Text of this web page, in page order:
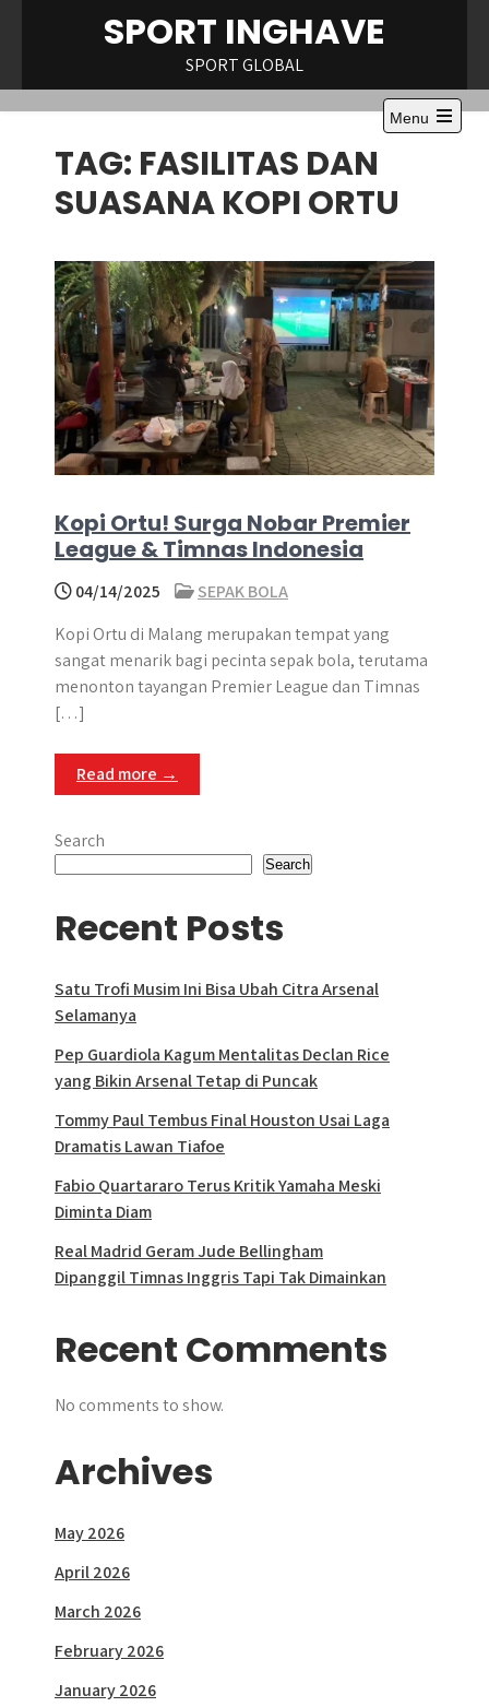
SPORT INGHAVE
SPORT GLOBAL
Menu
Open
TAG: FASILITAS DAN
SUASANA KOPI ORTU
Kopi Ortu! Surga Nobar Premier
League & Timnas Indonesia
04/14/2025
SEPAK BOLA
Kopi Ortu di Malang merupakan tempat yang
sangat menarik bagi pecinta sepak bola, terutama
menonton tayangan Premier League dan Timnas
[…]
Read more →
Search
Search
Recent Posts
Satu Trofi Musim Ini Bisa Ubah Citra Arsenal
Selamanya
Pep Guardiola Kagum Mentalitas Declan Rice
yang Bikin Arsenal Tetap di Puncak
Tommy Paul Tembus Final Houston Usai Laga
Dramatis Lawan Tiafoe
Fabio Quartararo Terus Kritik Yamaha Meski
Diminta Diam
Real Madrid Geram Jude Bellingham
Dipanggil Timnas Inggris Tapi Tak Dimainkan
Recent Comments
No comments to show.
Archives
May 2026
April 2026
March 2026
February 2026
January 2026